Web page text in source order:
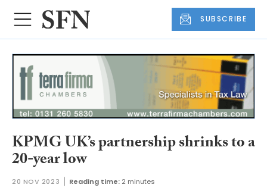
SUBSCRIBE
KPMG UK’s partnership shrinks to a
20-year low
20 NOV 2023 Reading time: 2 minutes